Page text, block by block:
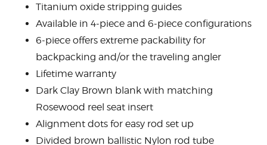
Titanium oxide stripping guides
Available in 4-piece and 6-piece configurations
6-piece offers extreme packability for
backpacking and/or the traveling angler
Lifetime warranty
Dark Clay Brown blank with matching
Rosewood reel seat insert
Alignment dots for easy rod set up
Divided brown ballistic Nylon rod tube